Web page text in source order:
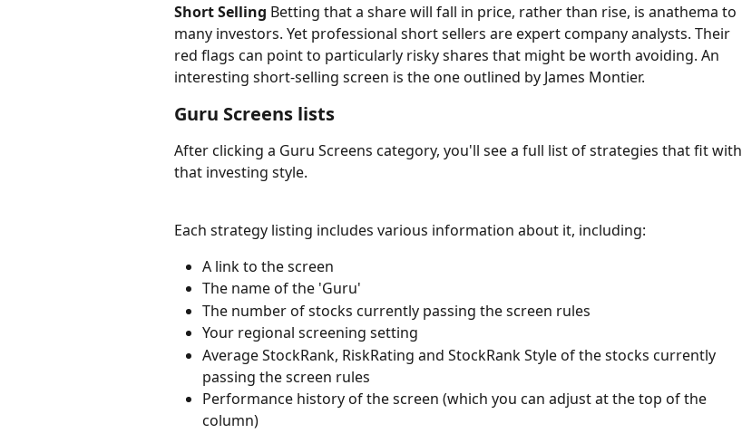
Short Selling Betting that a share will fall in price, rather than rise, is anathema to
many investors. Yet professional short sellers are expert company analysts. Their
red flags can point to particularly risky shares that might be worth avoiding. An
interesting short-selling screen is the one outlined by James Montier.
Guru Screens lists
After clicking a Guru Screens category, you'll see a full list of strategies that fit with
that investing style.
Each strategy listing includes various information about it, including:
A link to the screen
The name of the 'Guru'
The number of stocks currently passing the screen rules
Your regional screening setting
Average StockRank, RiskRating and StockRank Style of the stocks currently
passing the screen rules
Performance history of the screen (which you can adjust at the top of the
column)